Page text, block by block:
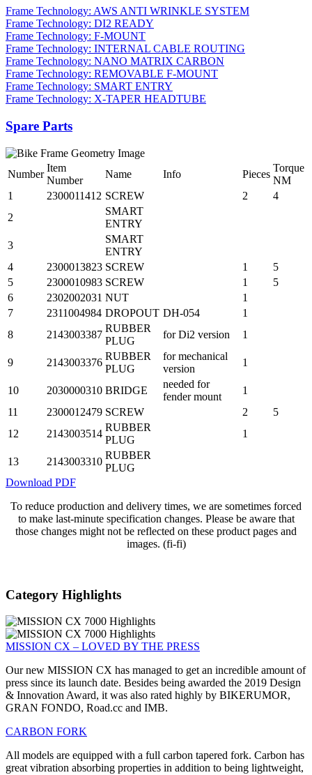
Frame Technology: AWS ANTI WRINKLE SYSTEM
Frame Technology: DI2 READY
Frame Technology: F-MOUNT
Frame Technology: INTERNAL CABLE ROUTING
Frame Technology: NANO MATRIX CARBON
Frame Technology: REMOVABLE F-MOUNT
Frame Technology: SMART ENTRY
Frame Technology: X-TAPER HEADTUBE
Spare Parts
Number
Item
Number
Name Info Pieces
Torque
NM
1
2300011412 SCREW 2
4
2
SMART
ENTRY
3
SMART
ENTRY
4
2300013823 SCREW 1
5
5
2300010983 SCREW 1
5
6
2302002031 NUT
1
7
2311004984 DROPOUT DH-054
1
8
2143003387
RUBBER
PLUG
for Di2 version 1
9 2143003376
RUBBER
PLUG
for mechanical
version
1
10 2030000310 BRIDGE
needed for
fender mount
1
11
2300012479 SCREW 2
5
12
2143003514
RUBBER
PLUG
1
13 2143003310
RUBBER
PLUG
Download PDF
To reduce production and delivery times, we are sometimes forced
to make last-minute specification changes. Please be aware that
those changes might not be reflected on these product pages and
images. (fi-fi)
Category Highlights
MISSION CX – LOVED BY THE PRESS
Our new MISSION CX has managed to get an incredible amount of
press since its launch date. Besides being awarded the 2019 Design
& Innovation Award, it was also rated highly by BIKERUMOR,
GRAN FONDO, Road.cc and IMB.
CARBON FORK
All models are equipped with a full carbon tapered fork. Carbon has
great vibration absorbing properties in addition to being lightweight,